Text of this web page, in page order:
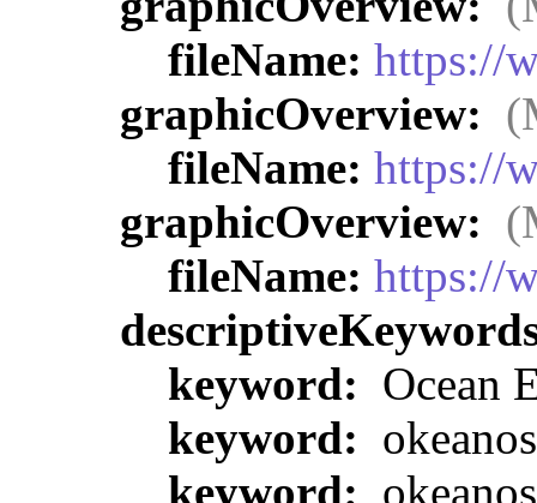
fileName: https://
graphicOverview:
fileName: https://
graphicOverview:
fileName: https://
keyword: Ocean
keyword:
keyword: okeanos